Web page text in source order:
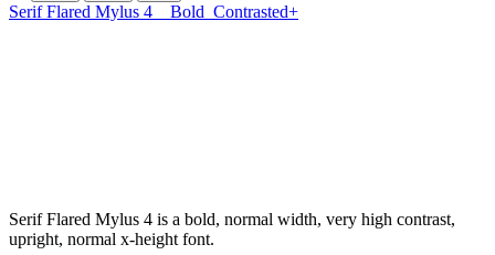
Serif Flared Mylus 4 Bold Contrasted+
Serif Flared Mylus 4 is a bold, normal width, very high contrast,
upright, normal x-height font.